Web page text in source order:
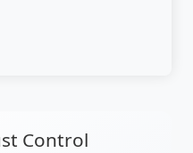
Control